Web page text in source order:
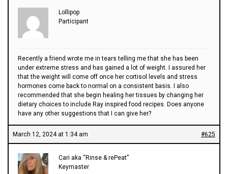
Lollipop
Participant
Recently a friend wrote me in tears telling me that she has been
under extreme stress and has gained a lot of weight. I assured her
that the weight will come off once her cortisol levels and stress
hormones come back to normal on a consistent basis. I also
recommended that she begin healing her tissues by changing her
dietary choices to include Ray inspired food recipes. Does anyone
have any other suggestions that I can give her?
March 12, 2024 at 1:34 am #625
Cari aka “Rinse & rePeat”
Keymaster